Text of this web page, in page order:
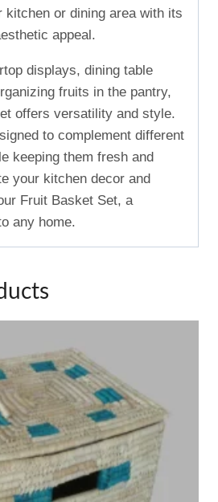
kitchen or dining area with its
appeal.
displays, dining table
fruits in the pantry,
offers versatility and style.
to complement different
keeping them fresh and
your kitchen decor and
Fruit Basket Set, a
any home.